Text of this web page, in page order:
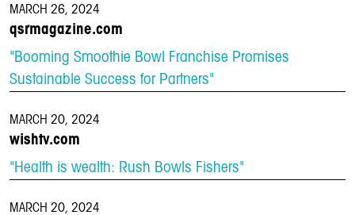
MARCH 26, 2024
qsrmagazine.com
"Booming Smoothie Bowl Franchise Promises
Sustainable Success for Partners"
MARCH 20, 2024
wishtv.com
"Health is wealth: Rush Bowls Fishers"
MARCH 20, 2024